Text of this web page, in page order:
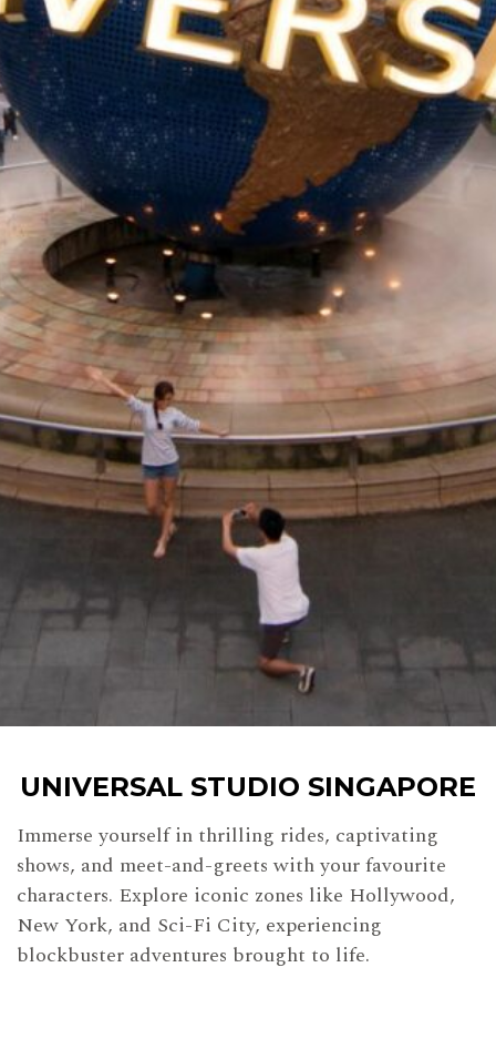
UNIVERSAL STUDIO SINGAPORE
Immerse yourself in thrilling rides, captivating
shows, and meet-and-greets with yourfavourite
characters. Explore iconic zones like Hollywood,
New York, and Sci-Fi City, experiencing
blockbuster adventures brought to life.